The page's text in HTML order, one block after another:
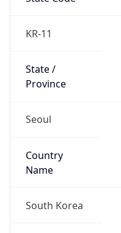
KR-11
State /
Province
Seoul
Country
Name
South Korea